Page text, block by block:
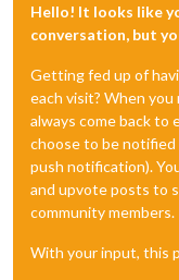
Hello! It looks like
conversation, but
Getting fed up of
each visit? When
always come back to
choose to be notified
push notification).
and upvote posts to
community members.
With your input, this